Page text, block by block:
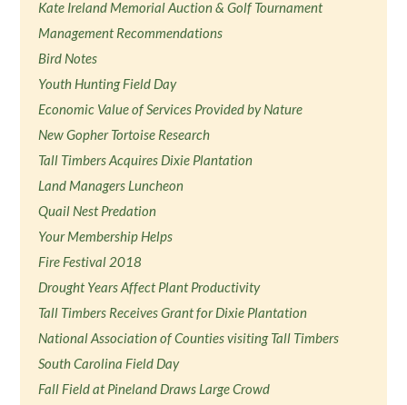
Kate Ireland Memorial Auction & Golf Tournament
Management Recommendations
Bird Notes
Youth Hunting Field Day
Economic Value of Services Provided by Nature
New Gopher Tortoise Research
Tall Timbers Acquires Dixie Plantation
Land Managers Luncheon
Quail Nest Predation
Your Membership Helps
Fire Festival 2018
Drought Years Affect Plant Productivity
Tall Timbers Receives Grant for Dixie Plantation
National Association of Counties visiting Tall Timbers
South Carolina Field Day
Fall Field at Pineland Draws Large Crowd